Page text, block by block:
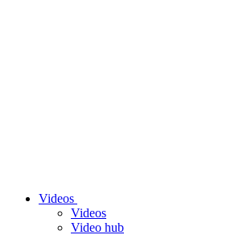
Videos
Videos
Video hub